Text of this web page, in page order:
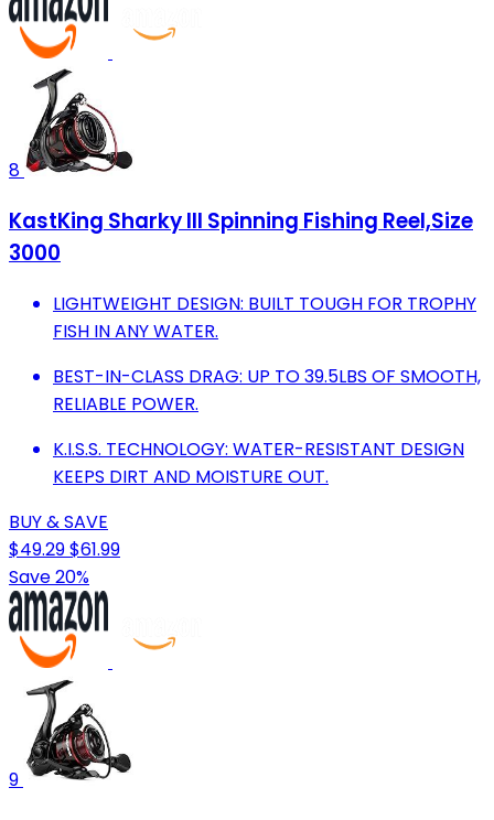
8
KastKing Sharky III Spinning Fishing Reel,Size
3000
LIGHTWEIGHT DESIGN: BUILT TOUGH FOR TROPHY
FISH IN ANY WATER.
BEST-IN-CLASS DRAG: UP TO 39.5LBS OF SMOOTH,
RELIABLE POWER.
K.I.S.S. TECHNOLOGY: WATER-RESISTANT DESIGN
KEEPS DIRT AND MOISTURE OUT.
BUY & SAVE
$49.29$61.99
Save 20%
9